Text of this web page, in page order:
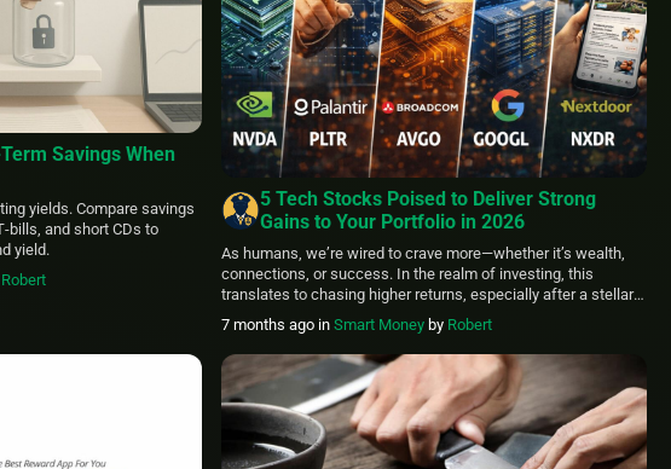
Savings When
yields. Compare savings
and short CDs to
yield.
Robert
5 Tech Stocks Poised to Deliver Strong
Gains to Your Portfolio in 2026
As humans, we’re wired to crave more—whether it’s wealth,
connections, or success. In the realm of investing, this
translates to chasing higher returns, especially after a stellar
market performance. With the S&P 500 delivering a solid
17.88% total return in 2025, pushing its three-year cumulative
gain to an impressive 86.11%, it’s no surprise that investors […]
7 months ago in Smart Moneyby Robert